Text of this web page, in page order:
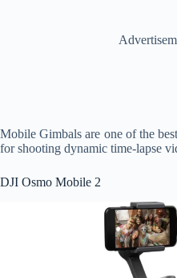
Mobile Gimbals are one of the
for shooting dynamic time-lapse
DJI Osmo Mobile 2